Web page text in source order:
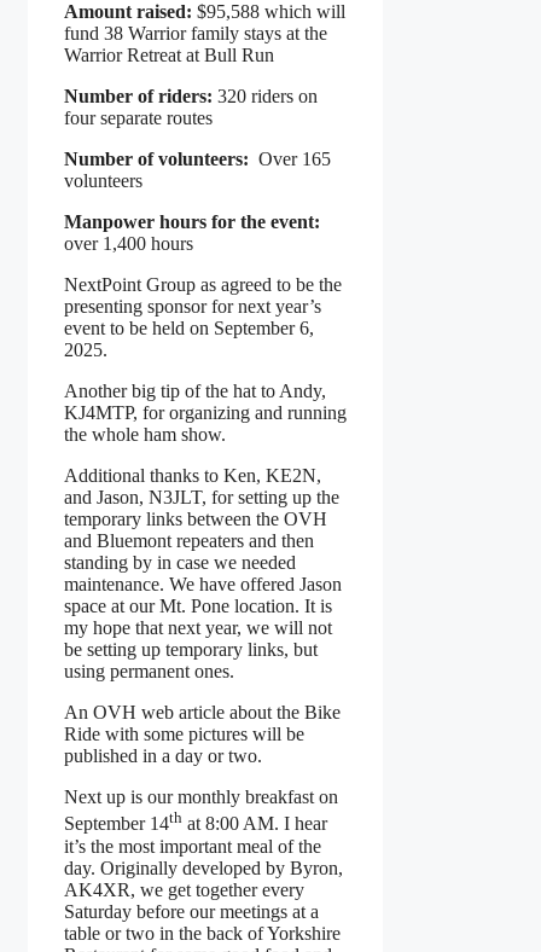
Amount raised: $95,588 which will
fund 38 Warrior family stays at the
Warrior Retreat at Bull Run
Number of riders: 320 riders on
four separate routes
Number of volunteers: Over 165
volunteers
Manpower hours for the event:
over 1,400 hours
NextPoint Group as agreed to be the
presenting sponsor for next year’s
event to be held on September 6,
2025.
Another big tip of the hat to Andy,
KJ4MTP, for organizing and running
the whole ham show.
Additional thanks to Ken, KE2N,
and Jason, N3JLT, for setting up the
temporary links between the OVH
and Bluemont repeaters and then
standing by in case we needed
maintenance. We have offered Jason
space at our Mt. Pone location. It is
my hope that next year, we will not
be setting up temporary links, but
using permanent ones.
An OVH web article about the Bike
Ride with some pictures will be
published in a day or two.
Next up is our monthly breakfast on
September 14th at 8:00 AM. I hear
it’s the most important meal of the
day. Originally developed by Byron,
AK4XR, we get together every
Saturday before our meetings at a
table or two in the back of Yorkshire